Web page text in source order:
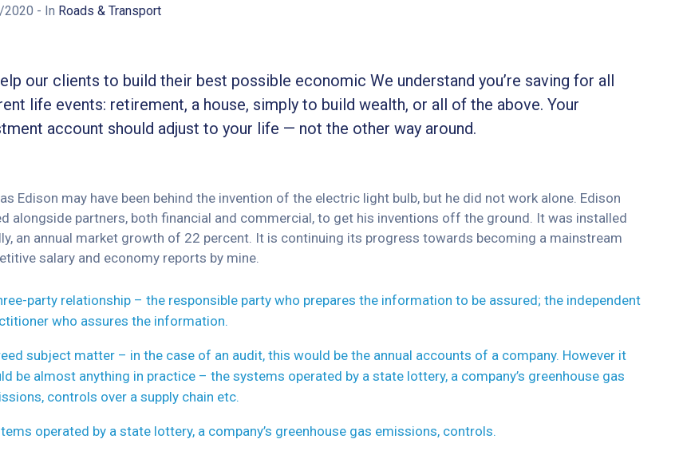
- In Roads & Transport
our clients to build their best possible economic We understand you’re saving for all
life events: retirement, a house, simply to build wealth, or all of the above. Your
account should adjust to your life — not the other way around.
Edison may have been behind the invention of the electric light bulb, but he did not work alone. Edison
alongside partners, both financial and commercial, to get his inventions off the ground. It was installed
an annual market growth of 22 percent. It is continuing its progress towards becoming a mainstream
salary and economy reports by mine.
party relationship – the responsible party who prepares the information to be assured; the independent
who assures the information.
subject matter – in the case of an audit, this would be the annual accounts of a company. However it
be almost anything in practice – the systems operated by a state lottery, a company’s greenhouse gas
controls over a supply chain etc.
operated by a state lottery, a company’s greenhouse gas emissions, controls.